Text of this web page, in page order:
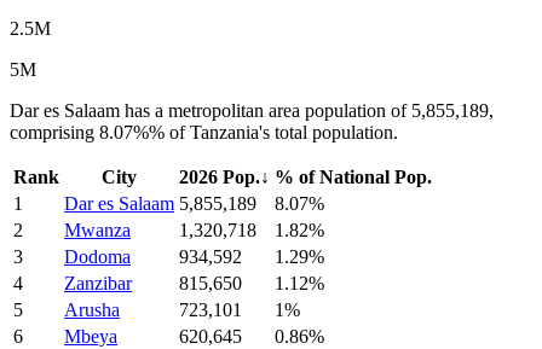
2.5M
5M
Dar es Salaam has a metropolitan area population of 5,855,189,
comprising 8.07%% of Tanzania's total population.
Rank City 2026 Pop.↓ % of National Pop.
1
Dar es Salaam 5,855,189
8.07%
2
Mwanza 1,320,718
1.82%
3
Dodoma 934,592
1.29%
4
Zanzibar 815,650
1.12%
5
Arusha 723,101
1%
6
Mbeya 620,645
0.86%